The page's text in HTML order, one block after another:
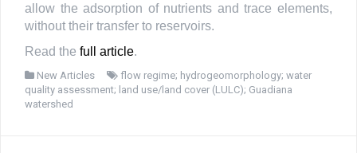
allow the adsorption of nutrients and trace elements,
without their transfer to reservoirs.
Read the full article.
New Articles
flow regime; hydrogeomorphology; water
quality assessment; land use/land cover (LULC); Guadiana
watershed